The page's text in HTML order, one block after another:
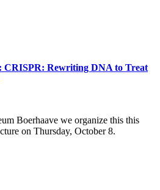
CRISPR: Rewriting DNA to Treat
Boerhaave we organize this this
on Thursday, October 8.